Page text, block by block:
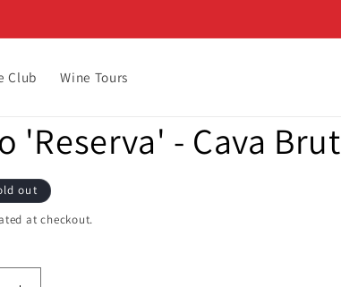
Club Wine Tours
'Reserva' - Cava Brut
out
at checkout.